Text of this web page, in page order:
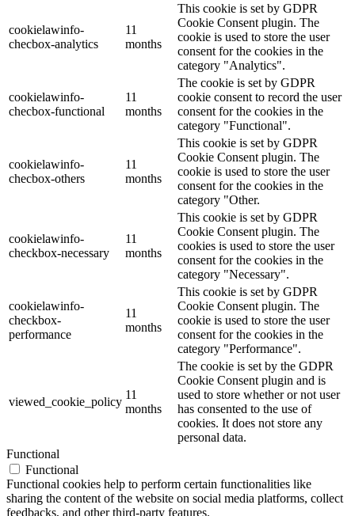
cookielawinfo-
checbox-analytics
11
months
This cookie is set by GDPR
Cookie Consent plugin. The
cookie is used to store the user
consent for the cookies in the
category "Analytics".
cookielawinfo-
checbox-functional
11
months
The cookie is set by GDPR
cookie consent to record the user
consent for the cookies in the
category "Functional".
cookielawinfo-
checbox-others
11
months
This cookie is set by GDPR
Cookie Consent plugin. The
cookie is used to store the user
consent for the cookies in the
category "Other.
cookielawinfo-
checkbox-necessary
11
months
This cookie is set by GDPR
Cookie Consent plugin. The
cookies is used to store the user
consent for the cookies in the
category "Necessary".
cookielawinfo-
checkbox-
performance
11
months
This cookie is set by GDPR
Cookie Consent plugin. The
cookie is used to store the user
consent for the cookies in the
category "Performance".
viewed_cookie_policy
11
months
The cookie is set by the GDPR
Cookie Consent plugin and is
used to store whether or not user
has consented to the use of
cookies. It does not store any
personal data.
Functional
Functional
Functional cookies help to perform certain functionalities like
sharing the content of the website on social media platforms, collect
feedbacks, and other third-party features.